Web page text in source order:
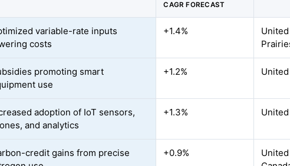
CAGR FORECAST
variable-rate inputs
costs
+1.4%
promoting smart
use
+1.2%
adoption of IoT sensors,
and analytics
+1.3%
credit gains from precise
+0.9%